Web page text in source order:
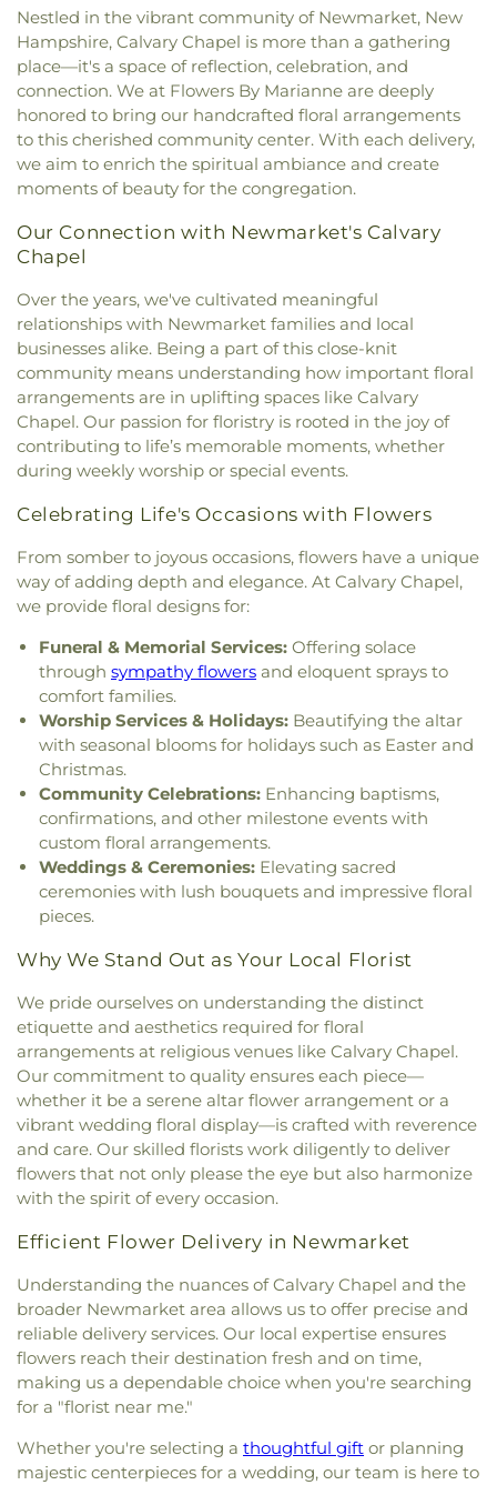
Theodore Hill Lot , Thomas York Cemetery
Thompson - Fernald Cemetery ,Torr Cemetery
Upper Yard Burial Ground,Van Allen Cemetery
Wadleigh Cemetery,Waldron Cemetery,Watson
Cemetery,Wells Cemetery,Wentworth Cheswell
Cemetery,Westview Cemetery,Wiggin -
Langmaid Cemetery,Wiggin - Tuttle Cemetery
Wiggin Cemetery,Wiggin Purdy McCooey Dion
Winter Street Cemetery,Woodlawn Cemetery
Franklin School,New Hampshire Hall,Newfields
Elementary School,Newfields Public Library
Newington Public School,Newmarket
Elementary School,Newmarket Junior-Senior
High School,Newmarket Public Library,Old York
Historical Society Building;Old York Historical
Society Library,Parsons Hall,Patricia Baldwin
Whipple Arts Center,Paul Creative Arts Center
Center,Philbrook Hall,Phillips Exeter Academy
High School,Portsmouth Middle School
Portsmouth Public Library,Randall Hall
Public Library, Richardson House,Robert J. Lister
Academy,Robert William Traip Academy
Rollinsford Grade School,Rollinsford School
Library,Rudman Hall,Rye Elementary School
Sacred Heart School,Saint Joseph School,Saint
Mary Academy,Saint Mary Academy
Sandown North Elementary School,School
Charter School ,Seacoast School of Technology,
Shapleigh School,Shoals Marine Laboratory
Smith Hall,Somersworth Public Library
Thayer Cumings Library and Archives,The Class of
1945 Library,The Commons Dining Hall
Thompson Farm
UNH Systems Offices Christmas Tree Farm
University of New Hampshire,University of New
Hampshire Lee Center West
Hampshire School of Continuing Studies,Village
Elementary School ,Vivian E. Hussey School
Watson Academy,Weeks Public Library
Foss Farm,Winnacunnet High School,
Park Elementary School,Wright Start Preschool
York Middle School
New Hope Baptist Church ,Newfields Community
Church,Newmarket Community Church,North
Church Parish House,North Church of
Portsmouth,Old Parish House,Our Lady of the
Miraculous Medal Parish,Parsonage,Phillips
Church,Portsmouth Believers Church
Portsmouth Seventh-day Adventist Church
Queens Chapel (historical) ,
, Regeneration Church
Church,Riverside Church,Saint Catherine Church
,
Loyola ,Saint John's Episcopal Church
John's Methodist Church,Saint Josephs Church
Saint Mark's,Saint Mary Church, Saint Nicholas
Greek Orthodox Church , Saint Patrick Church
Saint Thomas' Episcopal Church
Community Church ,
Second Christian
Congregational Church
Society of Friends
Meeting House ,South Berwick Bible Speaks
Church,South Church,South Eliot Methodist
Church ,South Ward Meetinghouse,
Mary Church
Catholic Church,Temple Israel, The Chruch at
Spruce Creek,The Church of Jesus Christ of
Latter-day Saints,The Congregational Church in
The Father's Family Church
Army,Thresher Memorial Chapel,Trinity Harbor
Church,Union Congregational Church,Union
Meetinghouse-Universalist Church
Methodist Church,York Street Baptist Church
Nestled in the vibrant community of Newmarket, New
Hampshire, Calvary Chapel is more than a gathering
place—it's a space of reflection, celebration, and
connection. We at Flowers By Marianne are deeply
honored to bring our handcrafted floral arrangements
to this cherished community center. With each delivery,
we aim to enrich the spiritual ambiance and create
moments of beauty for the congregation.
Our Connection with Newmarket's Calvary
Chapel
Over the years, we've cultivated meaningful
relationships with Newmarket families and local
businesses alike. Being a part of this close-knit
community means understanding how important floral
arrangements are in uplifting spaces like Calvary
Chapel. Our passion for floristry is rooted in the joy of
contributing to life’s memorable moments, whether
during weekly worship or special events.
Celebrating Life's Occasions with Flowers
From somber to joyous occasions, flowers have a unique
way of adding depth and elegance. At Calvary Chapel,
we provide floral designs for:
Funeral & Memorial Services: Offering solace
through sympathy flowers and eloquent sprays to
comfort families.
Worship Services & Holidays: Beautifying the altar
with seasonal blooms for holidays such as Easter and
Christmas.
Community Celebrations: Enhancing baptisms,
confirmations, and other milestone events with
custom floral arrangements.
Weddings & Ceremonies: Elevating sacred
ceremonies with lush bouquets and impressive floral
pieces.
Why We Stand Out as Your Local Florist
We pride ourselves on understanding the distinct
etiquette and aesthetics required for floral
arrangements at religious venues like Calvary Chapel.
Our commitment to quality ensures each piece—
whether it be a serene altar flower arrangement or a
vibrant wedding floral display—is crafted with reverence
and care. Our skilled florists work diligently to deliver
flowers that not only please the eye but also harmonize
with the spirit of every occasion.
Efficient Flower Delivery in Newmarket
Understanding the nuances of Calvary Chapel and the
broader Newmarket area allows us to offer precise and
reliable delivery services. Our local expertise ensures
flowers reach their destination fresh and on time,
making us a dependable choice when you're searching
for a "florist near me."
Whether you're selecting a thoughtful gift or planning
majestic centerpieces for a wedding, our team is here to